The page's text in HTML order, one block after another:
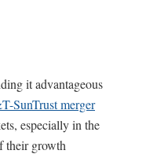
it advantageous
SunTrust merger
especially in the
their growth